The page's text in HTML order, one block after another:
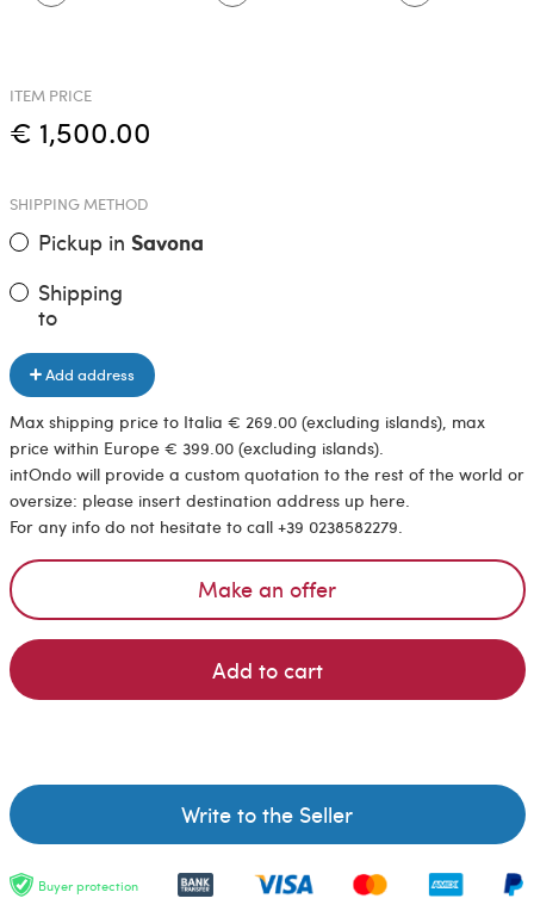
ITEM PRICE
€ 1,500.00
SHIPPING METHOD
Pickup in Savona
Shipping
to
Add address
Max shipping price to Italia € 269.00 (excluding islands), max
price within Europe € 399.00 (excluding islands).
intOndo will provide a custom quotation to the rest of the world or
oversize: please insert destination address up here.
For any info do not hesitate to call +39 0238582279.
Make an offer
Add to cart
Write to the Seller
Buyer protection